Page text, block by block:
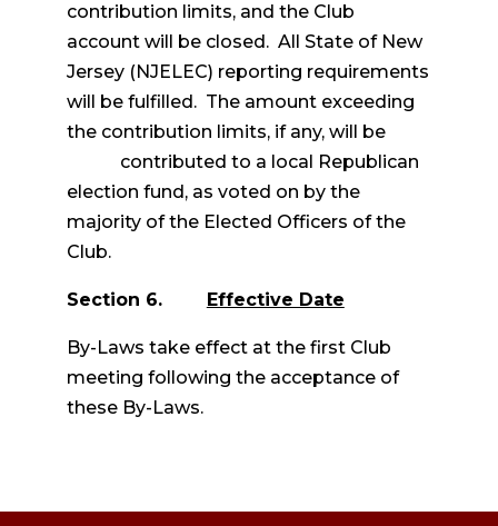
contribution limits, and the Club
account will be closed. All State of New
Jersey (NJELEC) reporting requirements
will be fulfilled. The amount exceeding
the contribution limits, if any, will be
contributed to a local Republican
election fund, as voted on by the
majority of the Elected Officers of the
Club.
Section 6. Effective Date
By-Laws take effect at the first Club
meeting following the acceptance of
these By-Laws.